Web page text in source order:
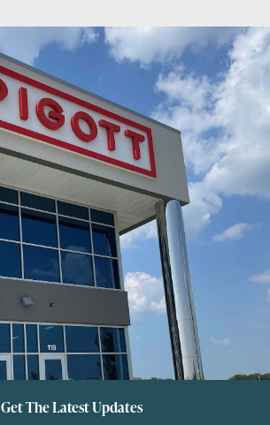
Get The Latest Updates